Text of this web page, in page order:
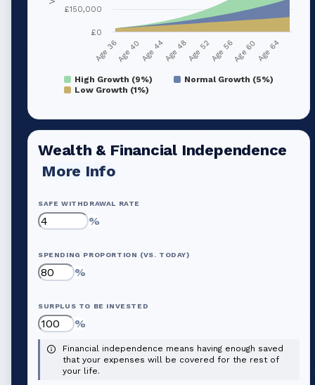
High Growth (9%)
Normal Growth (5%)
Low Growth (1%)
Age 36Age 40Age 44Age 48Age 52Age 56Age 60Age 64
£0
£150,000
Wealth & Financial Independence
More Info
SAFE WITHDRAWAL RATE
%
SPENDING PROPORTION (VS. TODAY)
%
SURPLUS TO BE INVESTED
%
Financial independence means having enough saved
that your expenses will be covered for the rest of
your life.